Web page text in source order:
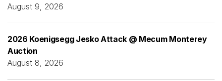
August 9, 2026
2026 Koenigsegg Jesko Attack @ Mecum Monterey
Auction
August 8, 2026